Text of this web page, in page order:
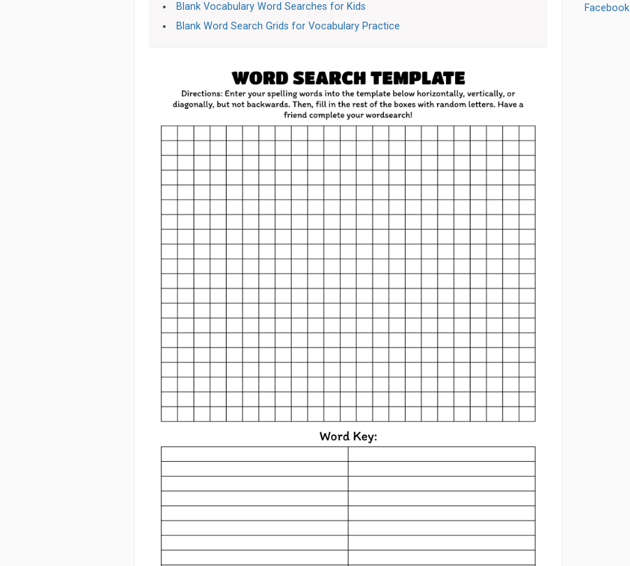
Blank Vocabulary Word Searches for Kids
Blank Word Search Grids for Vocabulary Practice
Facebook